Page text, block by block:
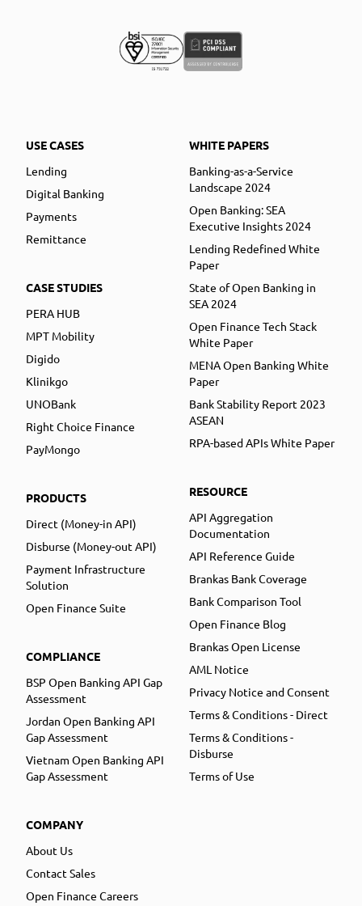
USE CASES
Lending
Digital Banking
Payments
Remittance
CASE STUDIES
PERA HUB
MPT Mobility
Digido
Klinikgo
UNOBank
Right Choice Finance
PayMongo
PRODUCTS
Direct (Money-in API)
Disburse (Money-out API)
Payment Infrastructure
Solution
Open Finance Suite
COMPLIANCE
BSP Open Banking API Gap
Assessment
Jordan Open Banking API
Gap Assessment
Vietnam Open Banking API
Gap Assessment
COMPANY
About Us
Contact Sales
Open Finance Careers
WHITE PAPERS
Banking-as-a-Service
Landscape 2024
Open Banking: SEA
Executive Insights 2024
Lending Redefined White
Paper
State of Open Banking in
SEA 2024
Open Finance Tech Stack
White Paper
MENA Open Banking White
Paper
Bank Stability Report 2023
ASEAN
RPA-based APIs White Paper
RESOURCE
API Aggregation
Documentation
API Reference Guide
Brankas Bank Coverage
Bank Comparison Tool
Open Finance Blog
Brankas Open License
AML Notice
Privacy Notice and Consent
Terms & Conditions - Direct
Terms & Conditions -
Disburse
Terms of Use